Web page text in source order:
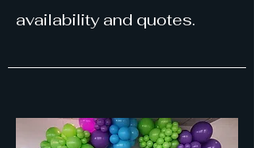
availability and quotes.